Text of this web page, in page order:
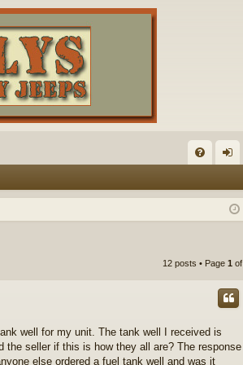
Q in
12 posts • Page 1 of
well for my unit. The tank well I received is
the seller if this is how they all are? The response
else ordered a fuel tank well and was it